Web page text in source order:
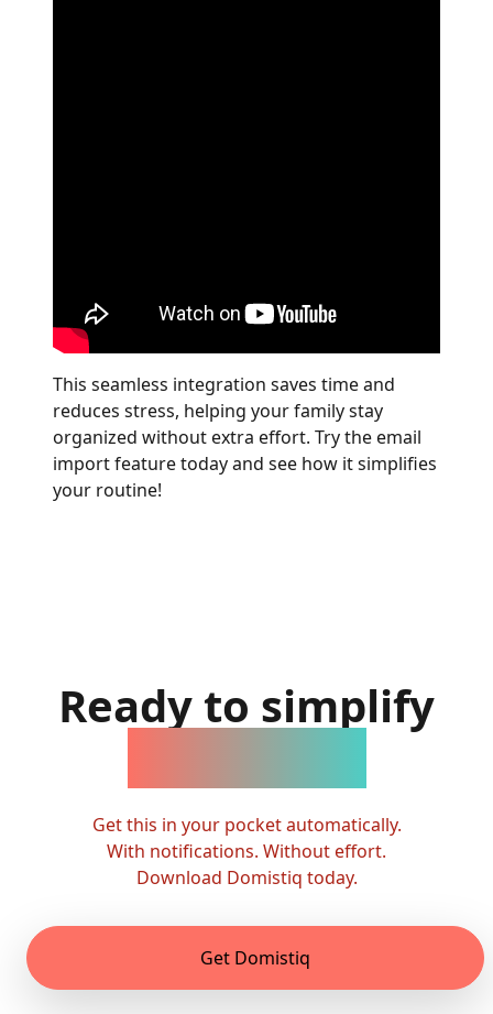
This seamless integration saves time and
reduces stress, helping your family stay
organized without extra effort. Try the email
import feature today and see how it simplifies
your routine!
Ready to simplify
Get this in your pocket automatically.
With notifications. Without effort.
Download Domistiq today.
Get Domistiq